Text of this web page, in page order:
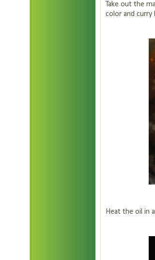
Take out the
color and curry
Heat the oil in